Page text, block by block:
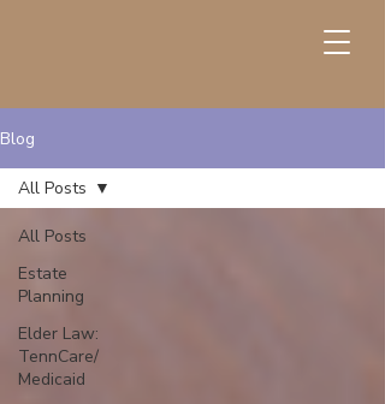
Blog
All Posts
Estate
Planning
Elder Law:
TennCare/
Medicaid
All Posts